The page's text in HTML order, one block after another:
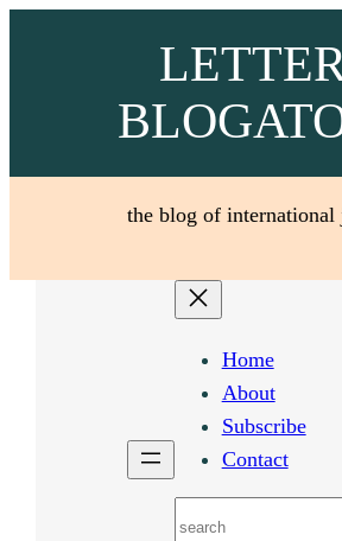
the blog of international
Home
About
Subscribe
Contact